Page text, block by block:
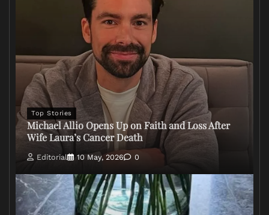
Top Stories
Michael Allio Opens Up on Faith and Loss After
Wife Laura’s Cancer Death
Editorial 10 May, 2026 0